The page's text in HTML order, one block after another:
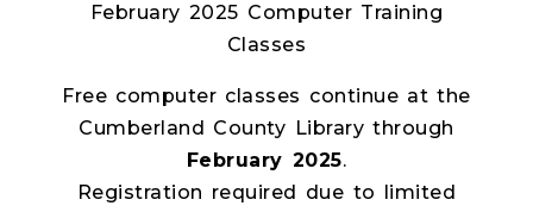
February 2025 Computer Training
Classes
Free computer classes continue at the
Cumberland County Library through
February 2025.
Registration required due to limited